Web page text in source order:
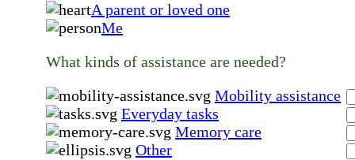
A parent or loved one
Me
What kinds of assistance are needed?
Mobility assistance
Everyday tasks
Memory care
Other